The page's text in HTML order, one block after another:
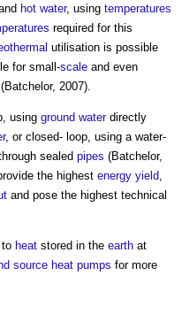
hot water, using temperatures
required for this
utilisation is possible
for small-scale and even
(Batchelor, 2007).
using ground waterdirectly
, or closed- loop, using a water-
sealed pipes (Batchelor,
the highest energy yield
and pose the highest technical
heat stored in the earth at
source heat pumps for more